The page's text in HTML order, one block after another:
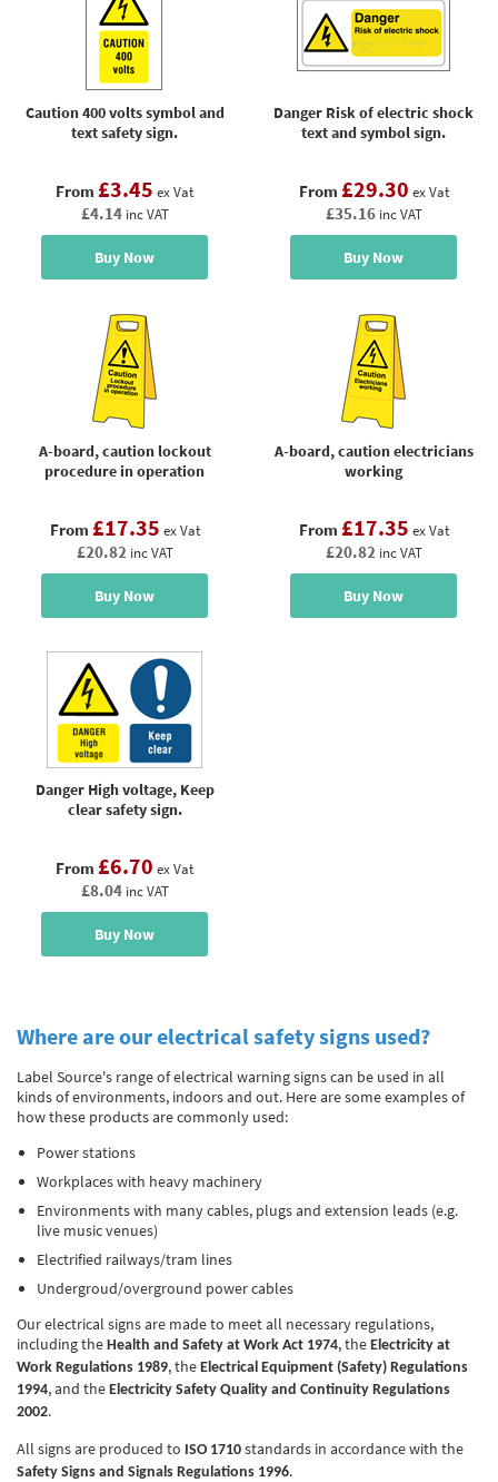
Caution 400 volts symbol and
text safety sign.
From £3.45 ex Vat
£4.14 inc VAT
Buy Now
Danger Risk of electric shock
text and symbol sign.
From £29.30 ex Vat
£35.16 inc VAT
Buy Now
A-board, caution lockout
procedure in operation
From £17.35 ex Vat
£20.82 inc VAT
Buy Now
A-board, caution electricians
working
From £17.35 ex Vat
£20.82 inc VAT
Buy Now
Danger High voltage, Keep
clear safety sign.
From £6.70 ex Vat
£8.04 inc VAT
Buy Now
Where are our electrical safety signs used?
Label Source's range of electrical warning signs can be used in all
kinds of environments, indoors and out. Here are some examples of
how these products are commonly used:
Power stations
Workplaces with heavy machinery
Environments with many cables, plugs and extension leads (e.g.
live music venues)
Electrified railways/tram lines
Undergroud/overground power cables
Our electrical signs are made to meet all necessary regulations,
including the Health and Safety at Work Act 1974, the Electricity at
Work Regulations 1989, the Electrical Equipment (Safety) Regulations
1994, and the Electricity Safety Quality and Continuity Regulations
2002.
All signs are produced to ISO 1710 standards in accordance with the
Safety Signs and Signals Regulations 1996.